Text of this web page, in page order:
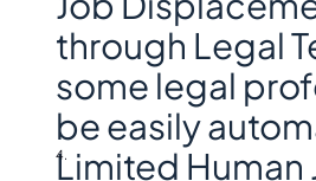
through Legal
some legal
be easily
Limited Human